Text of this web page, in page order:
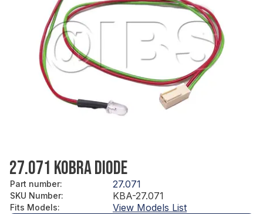
27.071 KOBRA DIODE
Part number: 27.071
SKU Number: KBA-27.071
Fits Models: View Models List